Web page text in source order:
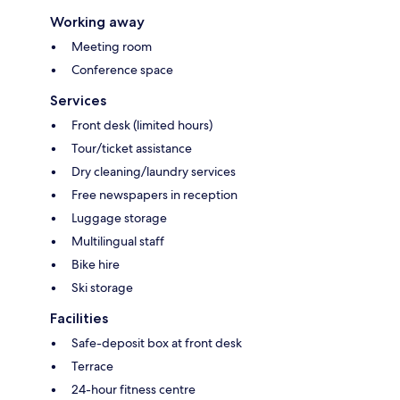
Working away
Meeting room
Conference space
Services
Front desk (limited hours)
Tour/ticket assistance
Dry cleaning/laundry services
Free newspapers in reception
Luggage storage
Multilingual staff
Bike hire
Ski storage
Facilities
Safe-deposit box at front desk
Terrace
24-hour fitness centre